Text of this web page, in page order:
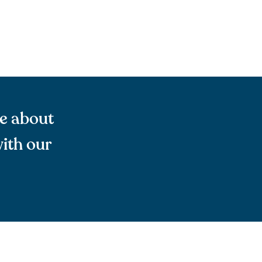
about
our